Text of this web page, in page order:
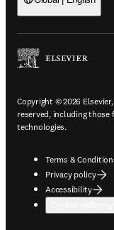
Copyright © 2026
reserved, including those
technologies.
Terms &
Privacy policy
Accessibility